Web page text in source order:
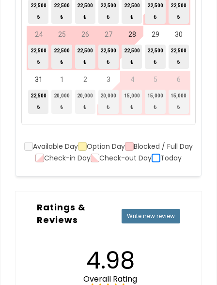
22,500
₺
22,500
₺
22,500
₺
22,500
₺
22,500
₺
22,500
₺
22,500
₺
24
22,500
₺
25
22,500
₺
26
22,500
₺
27
22,500
₺
28
22,500
₺
29
22,500
₺
30
22,500
₺
31
22,500
₺
1
20,000
₺
2
20,000
₺
3
20,000
₺
4
15,000
₺
5
15,000
₺
6
15,000
₺
Available Day Option Day
Blocked / Full Day
Check-in Day
Check-out Day Today
Ratings &
Reviews
Write new review
4.98
Overall Rating